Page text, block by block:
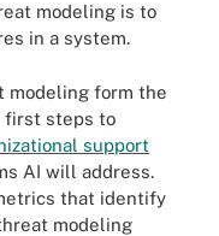
modeling is to
in a system.
modeling form the
first steps to
support
AI will address.
that identify
modeling